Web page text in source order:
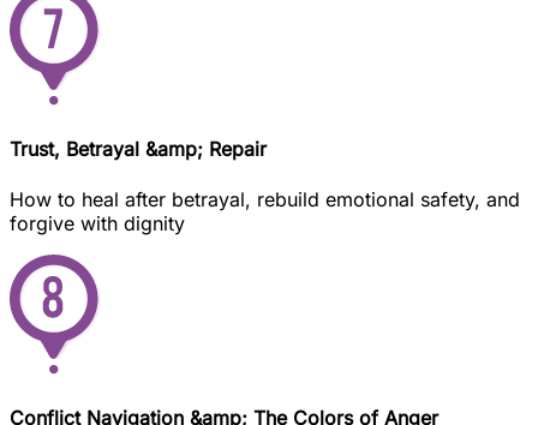
Trust, Betrayal &amp; Repair
How to heal after betrayal, rebuild emotional safety, and
forgive with dignity
Conflict Navigation &amp; The Colors of Anger